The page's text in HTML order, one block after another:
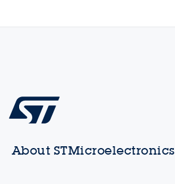
About STMicroelectronics